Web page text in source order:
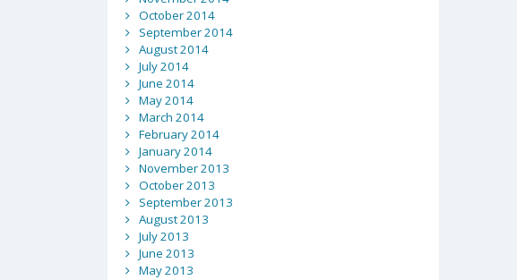
October 2014
September 2014
August 2014
July 2014
June 2014
May 2014
March 2014
February 2014
January 2014
November 2013
October 2013
September 2013
August 2013
July 2013
June 2013
May 2013